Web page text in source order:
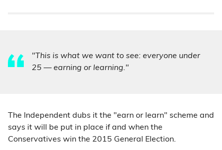
"This is what we want to see: everyone under
25 — earning or learning."
The Independent dubs it the "earn or learn" scheme and
says it will be put in place if and when the
Conservatives win the 2015 General Election.